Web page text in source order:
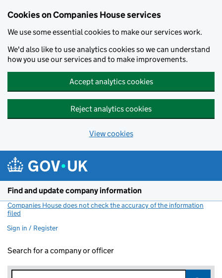
Cookies on Companies House services
We use some essential cookies to make our services work.
We'd also like to use analytics cookies so we can understand
how you use our services and to make improvements.
Accept analytics cookies
Reject analytics cookies
View cookies
Find and update company information
Companies House does not check the accuracy of the information
filed
Sign in / Register
Search for a company or officer